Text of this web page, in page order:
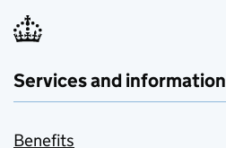
Services and information
Benefits